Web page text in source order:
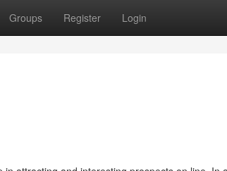
Groups Register Login